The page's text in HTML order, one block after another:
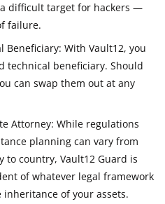
difficult target for hackers —
failure.
Beneficiary: With Vault12, you
technical beneficiary. Should
can swap them out at any
Attorney: While regulations
planning can vary from
to country, Vault12 Guard is
of whatever legal framework
inheritance of your assets.